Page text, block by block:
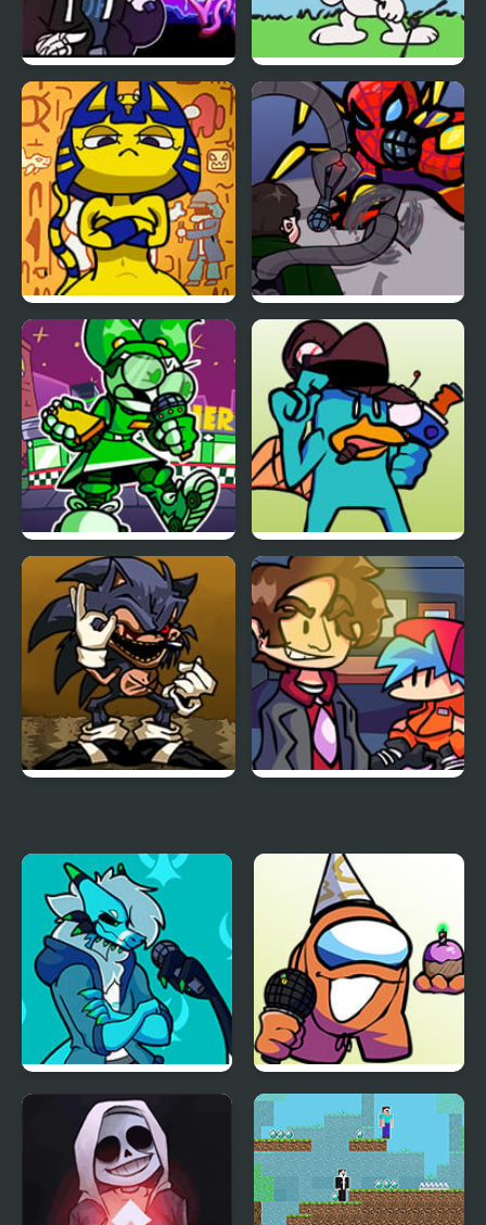
FNF vs Chris (Rapping
Demons)
FNF vs Snoopy – Good
Ol’ Funky Friday
FNF Vs Ankha (A Tail of
Trouble )
FNF: Spider-Man vs Dr.
Otto Octavius (Hello
Peter)
FNF: Dine ‘N’ Dash vs
Tess
FNF vs Perry the
Platypus
Friday Night Funkin’ Vs
RetroSpecter
FNF vs Richard (BDay
week)